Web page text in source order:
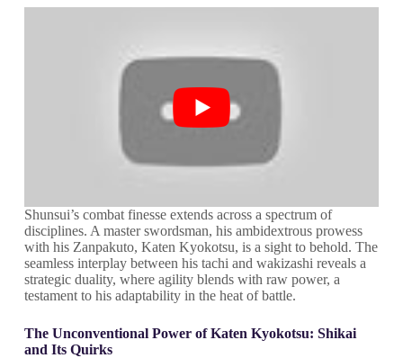
Shunsui’s combat finesse extends across a spectrum of
disciplines. A master swordsman, his ambidextrous prowess
with his Zanpakuto, Katen Kyokotsu, is a sight to behold. The
seamless interplay between his tachi and wakizashi reveals a
strategic duality, where agility blends with raw power, a
testament to his adaptability in the heat of battle.
The Unconventional Power of Katen Kyokotsu: Shikai
and Its Quirks